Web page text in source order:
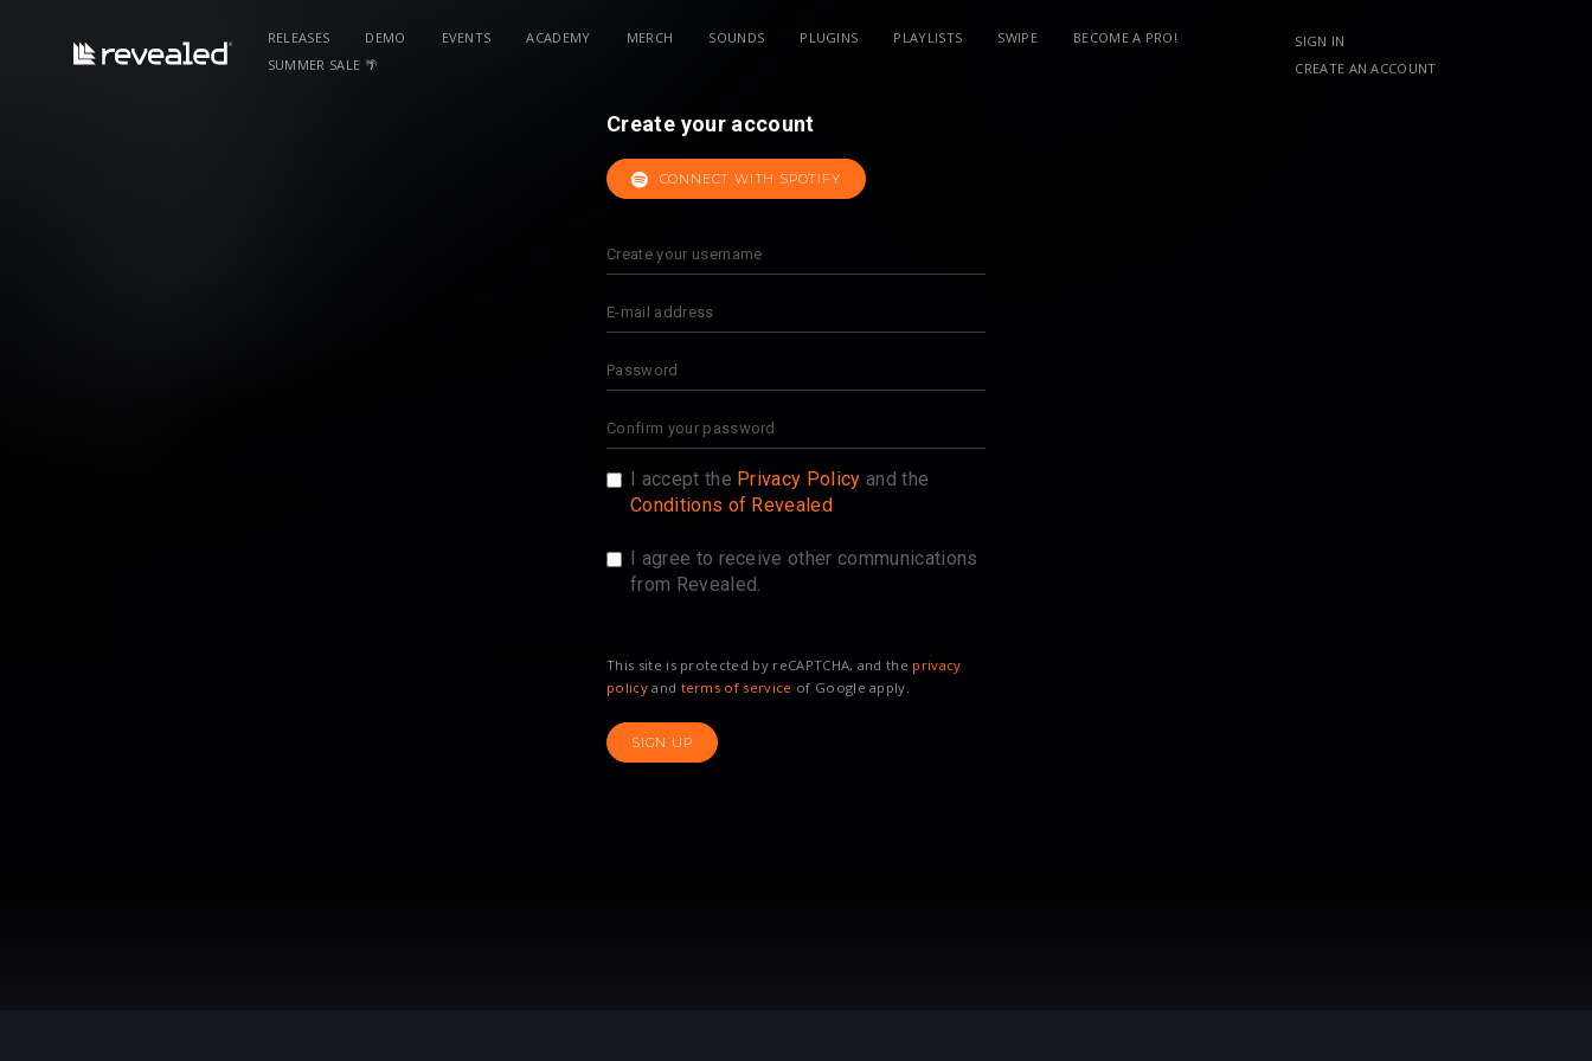
RELEASES DEMO EVENTS ACADEMY MERCH SOUNDS PLUGINS PLAYLISTS SWIPE
BECOME A PRO!
SUMMER SALE 🌴
SIGN IN
CREATE AN ACCOUNT
Create your account
CONNECT WITH SPOTIFY
I accept the Privacy Policy and the
Conditions of Revealed
I agree to receive other communications
from Revealed.
This site is protected by reCAPTCHA, and the privacy
policyand terms of service of Google apply.
SIGN UP